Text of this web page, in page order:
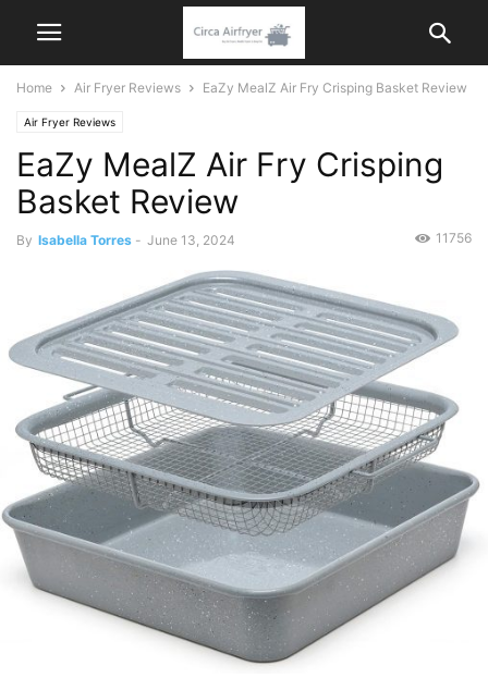
Home Air Fryer Reviews EaZy MealZ Air Fry Crisping Basket Review
Air Fryer Reviews
EaZy MealZ Air Fry Crisping
Basket Review
By Isabella Torres - June 13, 2024 11756